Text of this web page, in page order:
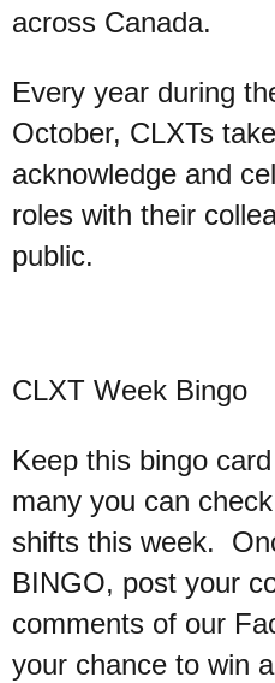
across Canada.
Every year during
October, CLXTs
acknowledge and
roles with their
public.
CLXT Week Bingo
Keep this bingo
many you can
shifts this week.
BINGO, post your
comments of our
your chance to win